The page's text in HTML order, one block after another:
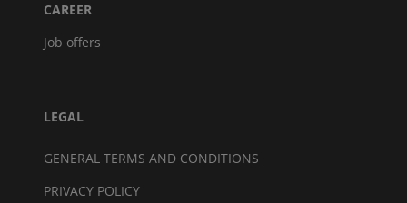
CAREER
Job offers
LEGAL
GENERAL TERMS AND CONDITIONS
PRIVACY POLICY